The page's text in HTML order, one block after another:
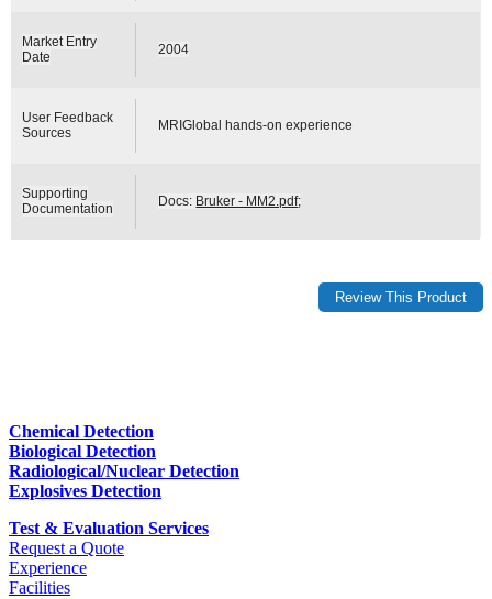
Market Entry
Date
2004
User Feedback
Sources
MRIGlobal hands-on experience
Supporting
Documentation
Docs: Bruker - MM2.pdf;
Chemical Detection
Biological Detection
Radiological/Nuclear Detection
Explosives Detection
Test & Evaluation Services
Request a Quote
Experience
Facilities